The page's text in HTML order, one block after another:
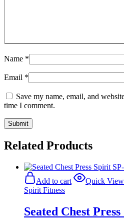
Name *
Email *
Save my name, email, and
time I comment.
Related Products
Add to cart
Quick View
Spirit Fitness
Seated Chest